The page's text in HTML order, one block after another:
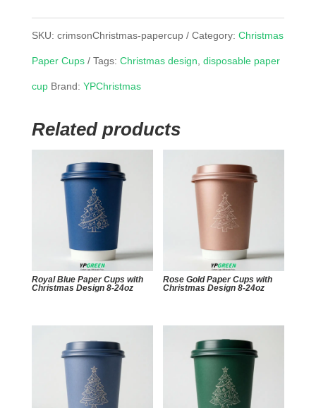
SKU: crimsonChristmas-papercup Category: Christmas
Paper Cups Tags: Christmas design disposable paper
cup Brand: YPChristmas
Related products
Royal Blue Paper Cups with
Christmas Design 8-24oz
Rose Gold Paper Cups with
Christmas Design 8-24oz